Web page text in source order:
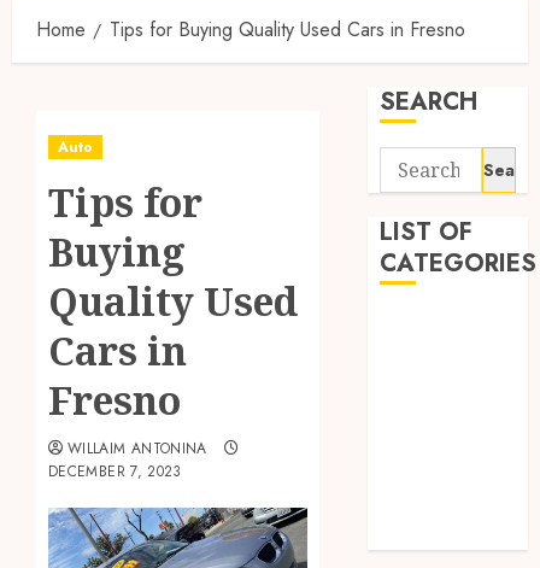
Home Tips for Buying Quality Used Cars in Fresno
Auto
Tips for
Buying
Quality Used
Cars in
Fresno
WILLAIM ANTONINA
DECEMBER 7, 2023
SEARCH
Search
for:
LIST OF
CATEGORIES